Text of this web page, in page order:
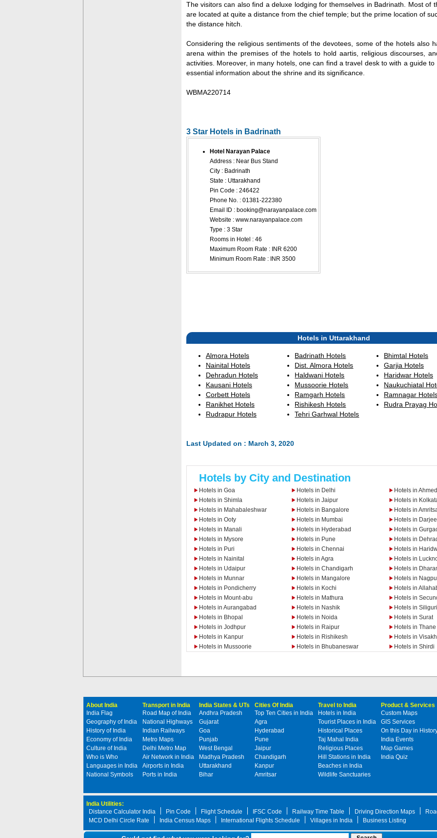
The visitors can also find a deluxe lodging for themselves in Badrinath. Most of
are located at quite a distance from the chief temple; but the prime location of
the distance hitch.
Considering the religious sentiments of the devotees, some of the hotels also
arena within the premises of the hotels to hold aartis, religious discourses,
activities. Moreover, in many hotels, one can find a travel desk to with a guide
essential information about the shrine and its significance.
WBMA220714
3 Star Hotels in Badrinath
Hotel Narayan Palace
Address : Near Bus Stand
City : Badrinath
State : Uttarakhand
Pin Code : 246422
Phone No. : 01381-222380
Email ID : booking@narayanpalace.com
Website : www.narayanpalace.com
Type : 3 Star
Rooms in Hotel : 46
Maximum Room Rate : INR 6200
Minimum Room Rate : INR 3500
Hotels in Uttarakhand
Almora Hotels Badrinath Hotels
Bhimtal Hotels
Nainital Hotels
Dist. Almora Hotels
Garjia Hotels
Dehradun Hotels
Haldwani Hotels
Haridwar Hotels
Kausani Hotels
Mussoorie Hotels
Naukuchiatal
Corbett Hotels
Ramgarh Hotels
Ramnagar
Ranikhet Hotels
Rishikesh Hotels
Rudra Prayag
Rudrapur Hotels
Tehri Garhwal Hotels
Last Updated on : March 3, 2020
Hotels by City and Destination
Hotels in Goa
Hotels in Shimla
Hotels in Mahabaleshwar
Hotels in Ooty
Hotels in Manali
Hotels in Mysore
Hotels in Puri
Hotels in Nainital
Hotels in Udaipur
Hotels in Munnar
Hotels in Pondicherry
Hotels in Mount-abu
Hotels in Aurangabad
Hotels in Bhopal
Hotels in Jodhpur
Hotels in Kanpur
Hotels in Mussoorie
Hotels in Delhi
Hotels in Jaipur
Hotels in Bangalore
Hotels in Mumbai
Hotels in Hyderabad
Hotels in Pune
Hotels in Chennai
Hotels in Agra
Hotels in Chandigarh
Hotels in Mangalore
Hotels in Kochi
Hotels in Mathura
Hotels in Nashik
Hotels in Noida
Hotels in Raipur
Hotels in Rishikesh
Hotels in Bhubaneswar
Hotels in
Hotels in
Hotels in
Hotels in
Hotels in
Hotels in
Hotels in
Hotels in
Hotels in
Hotels in
Hotels in
Hotels in
Hotels in Siliguri
Hotels in Surat
Hotels in Thane
Hotels in
Hotels in Shirdi
About India
India Flag
Geography of India
History of India
Economy of India
Culture of India
Who is Who
Languages in India
National Symbols
Transport in India
Road Map of India
National Highways
Indian Railways
Metro Maps
Delhi Metro Map
Air Network in India
Airports in India
Ports in India
India States & UTs
Andhra Pradesh
Gujarat
Goa
Punjab
West Bengal
Madhya Pradesh
Uttarakhand
Bihar
Cities Of India
Top Ten Cities in India
Agra
Hyderabad
Pune
Jaipur
Chandigarh
Kanpur
Amritsar
Travel to India
Hotels in India
Tourist Places in India
Historical Places
Taj Mahal India
Religious Places
Hill Stations in India
Beaches in India
Wildlife Sanctuaries
Product & Services
Custom Maps
GIS Services
On this Day in
India Events
Map Games
India Quiz
India Utilities:
Distance Calculator India
Pin Code Flight Schedule IFSC Code Railway Time Table Driving Direction Maps
MCD Delhi Circle Rate
India Census Maps International Flights Schedule Villages in India Business Listing